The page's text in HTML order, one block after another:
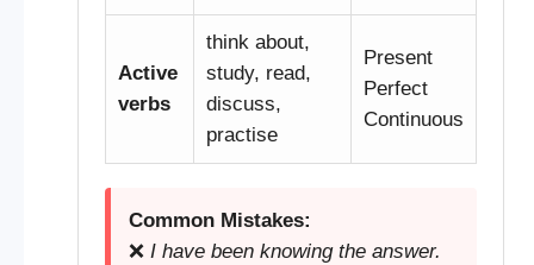
Active
verbs
think about,
study, read,
discuss,
practise
Present
Perfect
Continuous
Common Mistakes:
❌ I have been knowing the answer.